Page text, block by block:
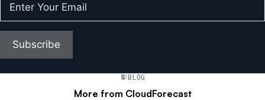
Your
Email(Required)
Subscribe
BLOG
More from CloudForecast